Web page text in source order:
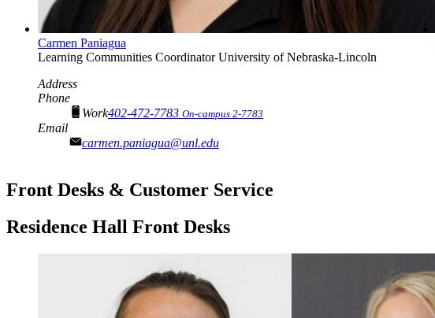
Carmen Paniagua
Learning Communities CoordinatorUniversity of Nebraska-Lincoln
Address
Phone
Work402-472-7783 On-campus 2-7783
Email
carmen.paniagua@unl.edu
Front Desks & Customer Service
Residence Hall Front Desks